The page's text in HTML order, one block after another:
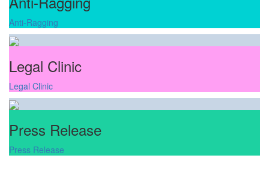
Anti-Ragging
Legal Clinic
Legal Clinic
Press Release
Press Release